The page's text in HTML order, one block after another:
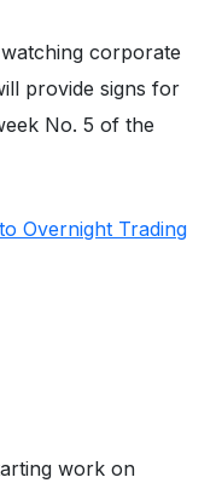
corporate
provide signs for
No. 5 of the
Overnight Trading
work on